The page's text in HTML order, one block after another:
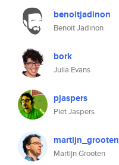
benoitjadinon
Benoit Jadinon
bork
Julia Evans
pjaspers
Piet Jaspers
martijn_grooten
Martijn Grooten